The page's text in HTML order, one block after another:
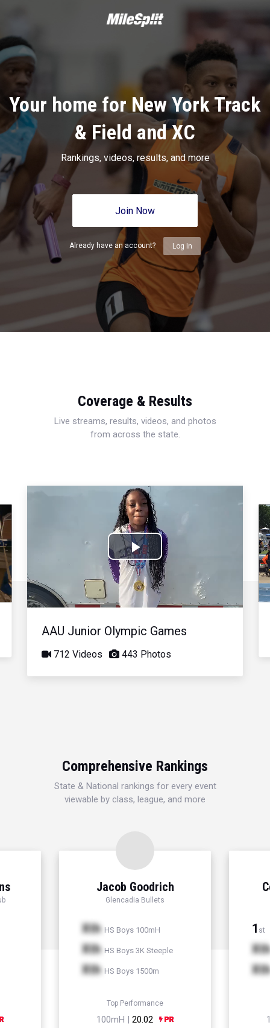
Your home for New York Track
& Field and XC
Rankings, videos, results, and more
Join Now
Already have an account? Log In
Coverage & Results
Live streams, results, videos, and photos
from across the state.
Play
Video
AAU Junior Olympic Games
712 Videos 443 Photos
Comprehensive Rankings
State & National rankings for every event
viewable by class, league, and more
Jacob Goodrich
Glencadia Bullets
Xth HS Boys 100mH
Xth HS Boys 3K Steeple
Xth HS Boys 1500m
Top Performance
100mH | 20.02
1 st
Xth
Xth